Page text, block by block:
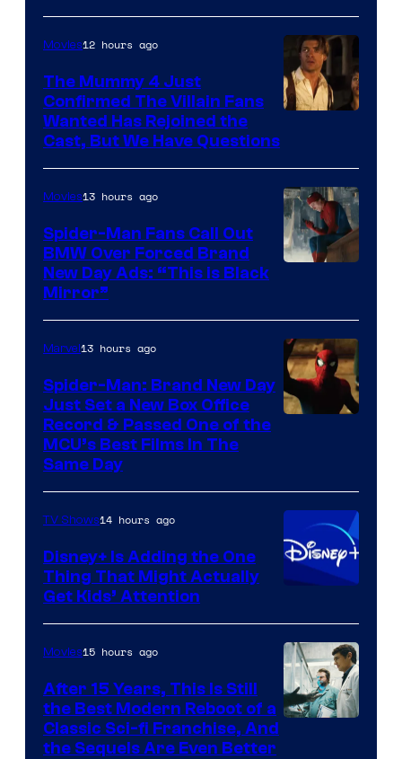
of
Universal
Pictures
Movies12 hours ago
The Mummy 4 Just
Confirmed The Villain Fans
Wanted Has Rejoined the
Cast, But We Have Questions
Movies13 hours ago
Spider-Man Fans Call Out
BMW Over Forced Brand
New Day Ads: “This is Black
Mirror”
Marvel13 hours ago
Spider-Man: Brand New Day
Just Set a New Box Office
Record & Passed One of the
MCU’s Best Films In The
Same Day
TV Shows14 hours ago
Disney+ Is Adding the One
Thing That Might Actually
Get Kids’ Attention
Movies15 hours ago
After 15 Years, This Is Still
the Best Modern Reboot of a
Classic Sci-fi Franchise, And
the Sequels Are Even Better